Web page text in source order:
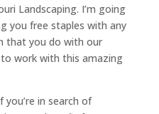
Landscaping. I’m going
you free staples with any
that you do with our
work with this amazing
in search of